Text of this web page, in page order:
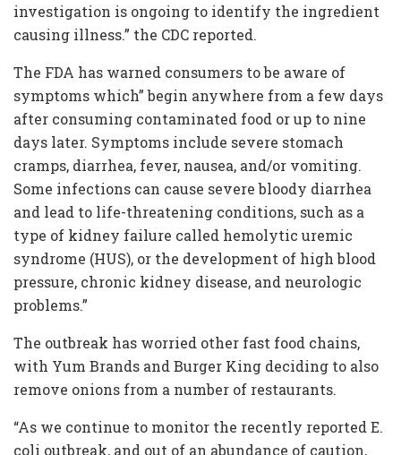
investigation is ongoing to identify the ingredient
causing illness.” the CDC reported.
The FDA has warned consumers to be aware of
symptoms which” begin anywhere from a few days
after consuming contaminated food or up to nine
days later. Symptoms include severe stomach
cramps, diarrhea, fever, nausea, and/or vomiting.
Some infections can cause severe bloody diarrhea
and lead to life-threatening conditions, such as a
type of kidney failure called hemolytic uremic
syndrome (HUS), or the development of high blood
pressure, chronic kidney disease, and neurologic
problems.”
The outbreak has worried other fast food chains,
with Yum Brands and Burger King deciding to also
remove onions from a number of restaurants.
“As we continue to monitor the recently reported E.
coli outbreak, and out of an abundance of caution,